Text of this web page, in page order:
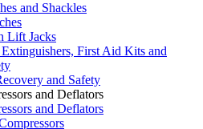
and Shackles
Lift Jacks
First Aid Kits and
and Safety
and Deflators
and Deflators